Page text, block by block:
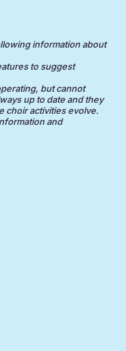
information about
to suggest
but cannot
up to date and they
choir activities evolve.
and